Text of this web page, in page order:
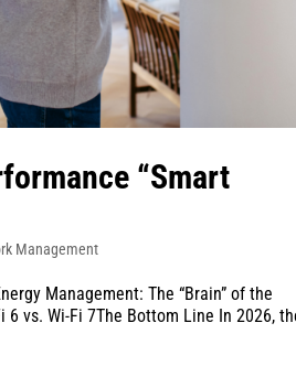
“Smart
Management
Management: The “Brain” of the
6 vs. Wi-Fi 7The Bottom Line In 2026,